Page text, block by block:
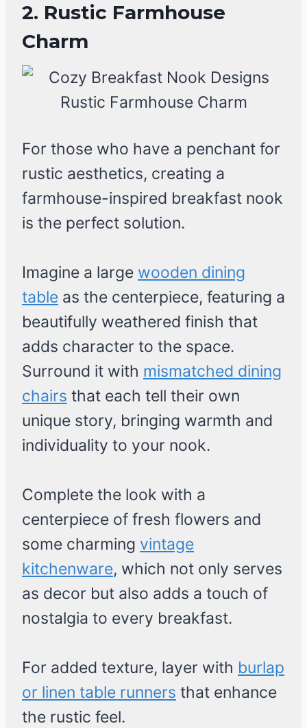
2. Rustic Farmhouse
Charm
For those who have a penchant for
rustic aesthetics, creating a
farmhouse-inspired breakfast nook
is the perfect solution.
Imagine a large wooden dining
table as the centerpiece, featuring a
beautifully weathered finish that
adds character to the space.
Surround it with mismatched dining
chairs that each tell their own
unique story, bringing warmth and
individuality to your nook.
Complete the look with a
centerpiece of fresh flowers and
some charming vintage
kitchenware, which not only serves
as decor but also adds a touch of
nostalgia to every breakfast.
For added texture, layer with burlap
or linen table runners that enhance
the rustic feel.